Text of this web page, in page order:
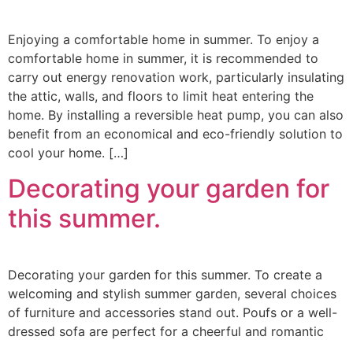
Enjoying a comfortable home in summer. To enjoy a
comfortable home in summer, it is recommended to
carry out energy renovation work, particularly insulating
the attic, walls, and floors to limit heat entering the
home. By installing a reversible heat pump, you can also
benefit from an economical and eco-friendly solution to
cool your home. […]
Decorating your garden for
this summer.
Decorating your garden for this summer. To create a
welcoming and stylish summer garden, several choices
of furniture and accessories stand out. Poufs or a well-
dressed sofa are perfect for a cheerful and romantic